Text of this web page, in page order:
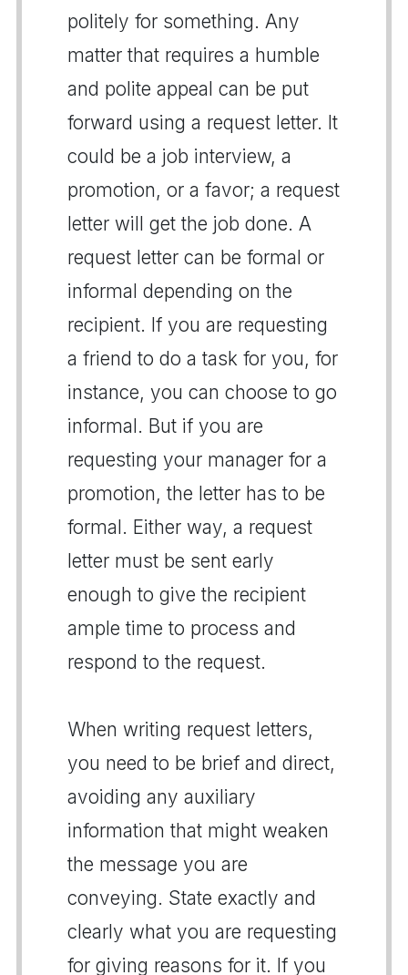
politely for something. Any
matter that requires a humble
and polite appeal can be put
forward using a request letter. It
could be a job interview, a
promotion, or a favor; a request
letter will get the job done. A
request letter can be formal or
informal depending on the
recipient. If you are requesting
a friend to do a task for you, for
instance, you can choose to go
informal. But if you are
requesting your manager for a
promotion, the letter has to be
formal. Either way, a request
letter must be sent early
enough to give the recipient
ample time to process and
respond to the request.
When writing request letters,
you need to be brief and direct,
avoiding any auxiliary
information that might weaken
the message you are
conveying. State exactly and
clearly what you are requesting
for giving reasons for it. If you